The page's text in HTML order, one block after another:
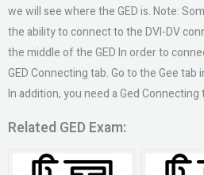
we will see where the GED is. Note:
the ability to connect to the DVI-DV
the middle of the GED In order to
GED Connecting tab. Go to the Gee
In addition, you need a Ged
Related GED Exam: